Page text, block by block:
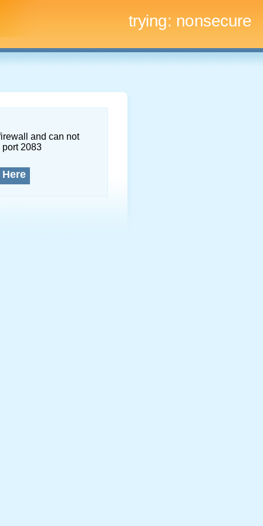
trying: nonsecure
and can not
port 2083